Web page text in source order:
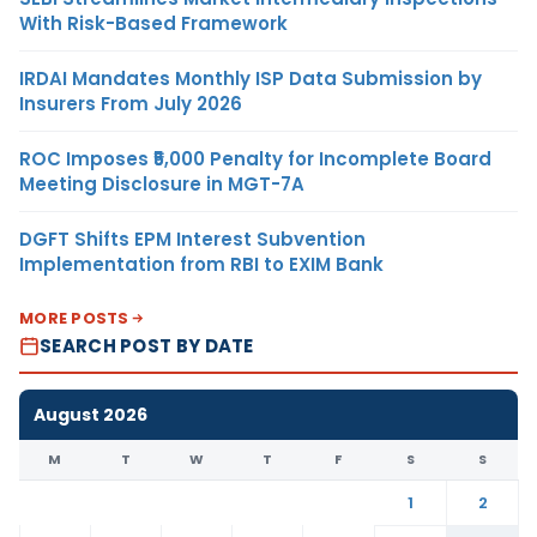
With Risk-Based Framework
IRDAI Mandates Monthly ISP Data Submission by
Insurers From July 2026
ROC Imposes ₹5,000 Penalty for Incomplete Board
Meeting Disclosure in MGT-7A
DGFT Shifts EPM Interest Subvention
Implementation from RBI to EXIM Bank
MORE POSTS
SEARCH POST BY DATE
August 2026
M T W T F S S
1
2